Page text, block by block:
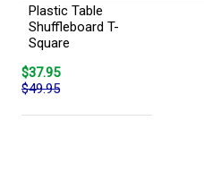
Plastic Table
Shuffleboard T-
Square
$37.95
$49.95